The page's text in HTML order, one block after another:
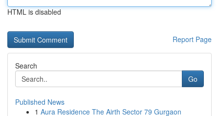
HTML is disabled
Report Page
Search
Go
Published News
1 Aura Residence The Airth Sector 79 Gurgaon